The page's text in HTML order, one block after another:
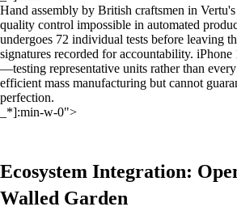
Hand assembly by British craftsmen in
quality control impossible in automated
undergoes 72 individual tests before leaving
signatures recorded for accountability. iPhone
—testing representative units rather than
efficient mass manufacturing but cannot
perfection.
_*]:min-w-0">
Ecosystem Integration:
Walled Garden